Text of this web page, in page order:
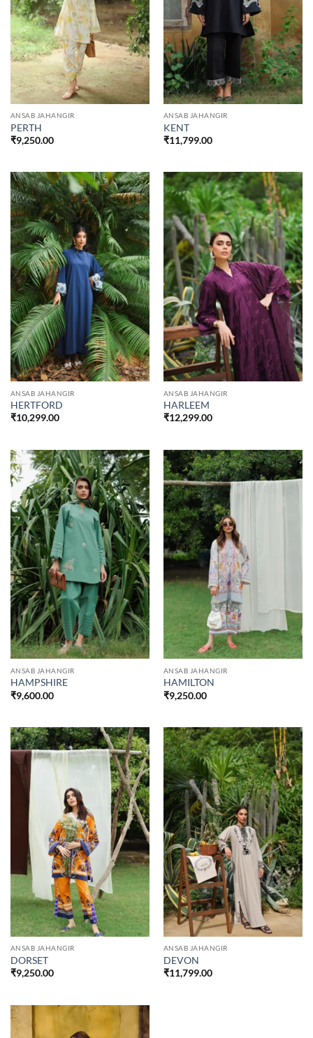
ANSAB JAHANGIR
PERTH
₹9,250.00
ANSAB JAHANGIR
KENT
₹11,799.00
ANSAB JAHANGIR
HERTFORD
₹10,299.00
ANSAB JAHANGIR
HARLEEM
₹12,299.00
ANSAB JAHANGIR
HAMPSHIRE
₹9,600.00
ANSAB JAHANGIR
HAMILTON
₹9,250.00
ANSAB JAHANGIR
DORSET
₹9,250.00
ANSAB JAHANGIR
DEVON
₹11,799.00